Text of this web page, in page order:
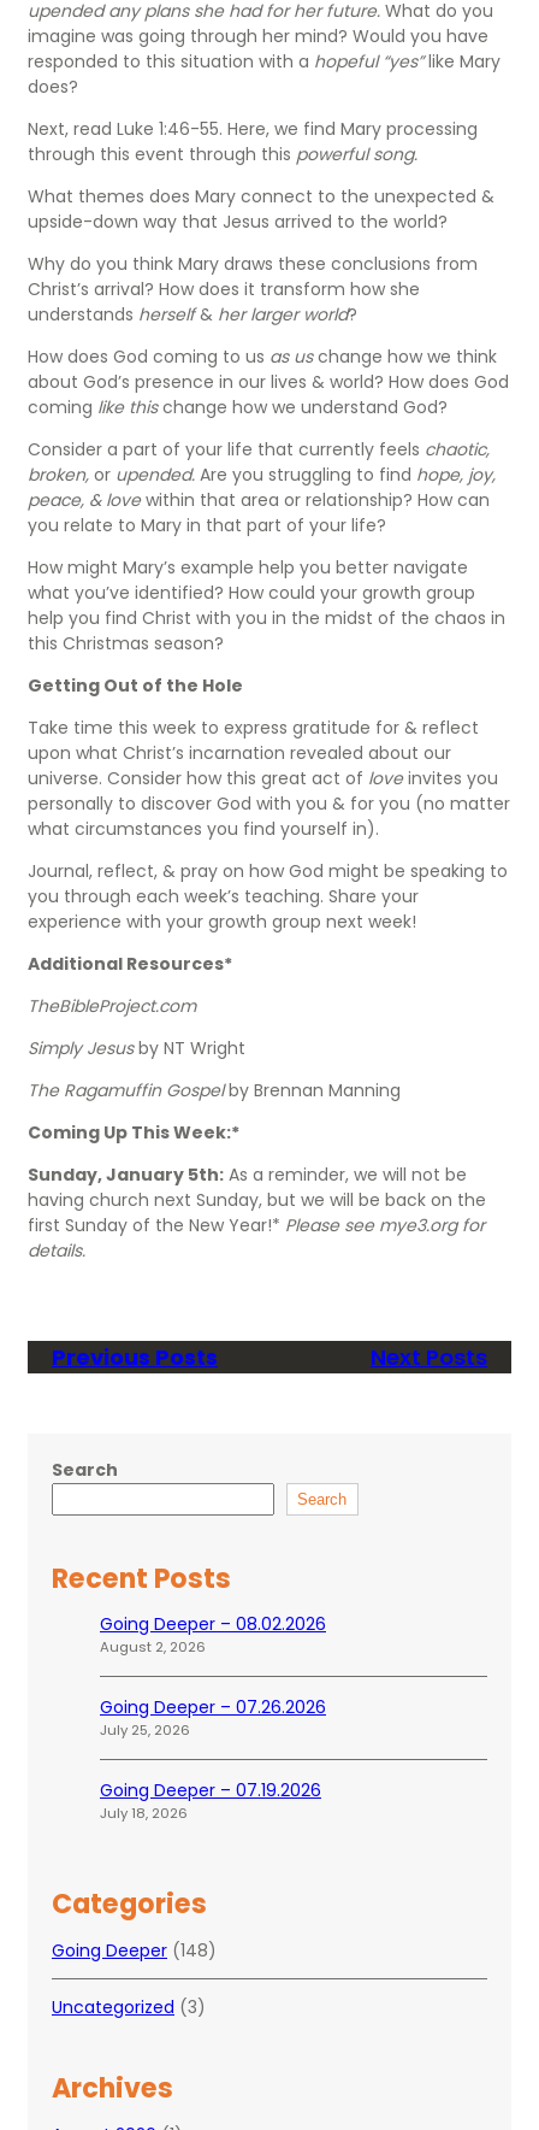
upended any plans she had for her future. What do you
imagine was going through her mind? Would you have
responded to this situation with a hopeful “yes”like Mary
does?
Next, read Luke 1:46-55. Here, we find Mary processing
through this event through this powerful song.
What themes does Mary connect to the unexpected &
upside-down way that Jesus arrived to the world?
Why do you think Mary draws these conclusions from
Christ’s arrival? How does it transform how she
understands herself& her larger world?
How does God coming to us as uschange how we think
about God’s presence in our lives & world? How does God
coming like thischange how we understand God?
Consider a part of your life that currently feels chaotic,
broken, or upended. Are you struggling to find hope, joy,
peace, & lovewithin that area or relationship? How can
you relate to Mary in that part of your life?
How might Mary’s example help you better navigate
what you’ve identified? How could your growth group
help you find Christ with you in the midst of the chaos in
this Christmas season?
Getting Out of the Hole
Take time this week to express gratitude for & reflect
upon what Christ’s incarnation revealed about our
universe. Consider how this great act of loveinvites you
personally to discover God with you & for you (no matter
what circumstances you find yourself in).
Journal, reflect, & pray on how God might be speaking to
you through each week’s teaching. Share your
experience with your growth group next week!
Additional Resources*
TheBibleProject.com
Simply Jesusby NT Wright
The Ragamuffin Gospelby Brennan Manning
Coming Up This Week:*
Sunday, January 5th: As a reminder, we will not be
having church next Sunday, but we will be back on the
first Sunday of the New Year!* Please see mye3.org for
details.
Previous Posts Next Posts
Search
Search
Recent Posts
Going Deeper – 08.02.2026
August 2, 2026
Going Deeper – 07.26.2026
July 25, 2026
Going Deeper – 07.19.2026
July 18, 2026
Categories
Going Deeper (148)
Uncategorized (3)
Archives